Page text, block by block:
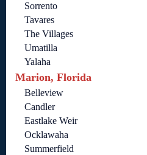
Sorrento
Tavares
The Villages
Umatilla
Yalaha
Marion, Florida
Belleview
Candler
Eastlake Weir
Ocklawaha
Summerfield